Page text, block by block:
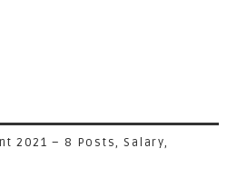
2021 – 8 Posts, Salary,